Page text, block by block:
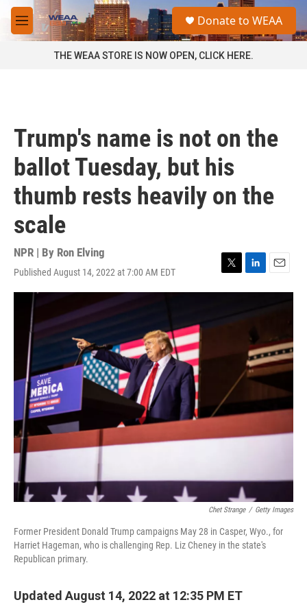
Skip to main content
M
e
a
Donate to WEAA
THE WEAA STORE IS NOW OPEN, CLICK HERE.
Trump's name is not on the
ballot Tuesday, but his
thumb rests heavily on the
scale
NPR | By Ron Elving
Published August 14, 2022 at 7:00 AM EDT
T
w
L
i
d
n
E
m
Chet Strange / Getty Images
Former President Donald Trump campaigns May 28 in Casper, Wyo., for
Harriet Hageman, who is challenging Rep. Liz Cheney in the state's
Republican primary.
Updated August 14, 2022 at 12:35 PM ET